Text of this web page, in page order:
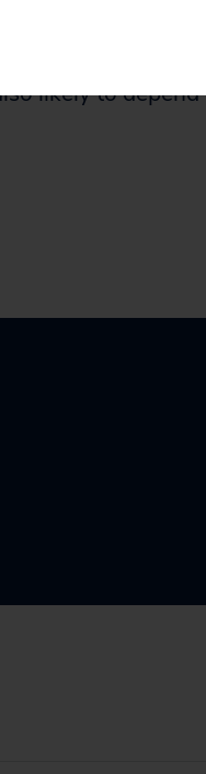
IP measures
in the final text. It
likely to depend